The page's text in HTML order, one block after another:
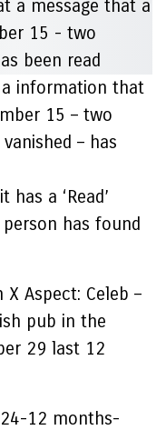
information that
15 – two
– has
a ‘Read’
has found
Aspect: Celeb –
pub in the
29 last 12
12 months-